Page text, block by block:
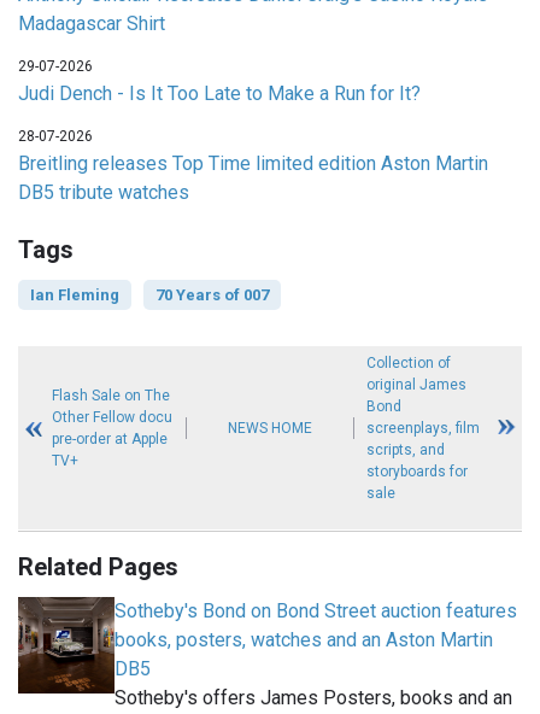
Madagascar Shirt
29-07-2026
Judi Dench - Is It Too Late to Make a Run for It?
28-07-2026
Breitling releases Top Time limited edition Aston Martin
DB5 tribute watches
Tags
Ian Fleming 70 Years of 007
Flash Sale on The
Other Fellow docu
pre-order at Apple
TV+
NEWS HOME
Collection of
original James
Bond
screenplays, film
scripts, and
storyboards for
sale
Related Pages
Sotheby's Bond on Bond Street auction features
books, posters, watches and an Aston Martin
DB5
Sotheby's offers James Posters, books and an